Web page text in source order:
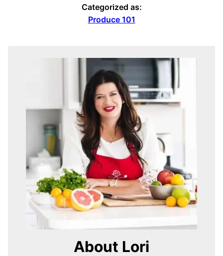
Categorized as:
Produce 101
About Lori